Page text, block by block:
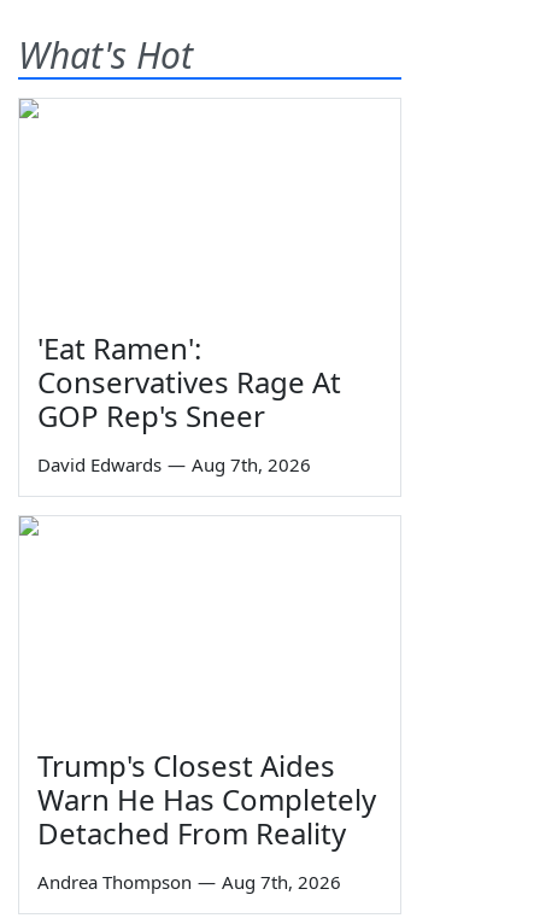
What's Hot
'Eat Ramen':
Conservatives Rage At
GOP Rep's Sneer
David Edwards — Aug 7th, 2026
Trump's Closest Aides
Warn He Has Completely
Detached From Reality
Andrea Thompson — Aug 7th, 2026